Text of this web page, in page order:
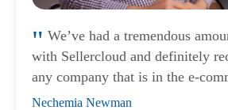
We’ve had a tremendous
with Sellercloud and definitely
any company that is in the e-
Nechemia Newman